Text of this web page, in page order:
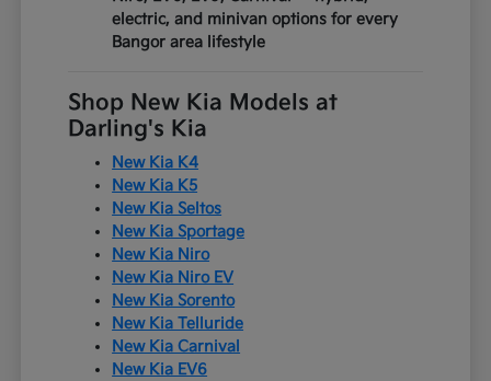
electric, and minivan options for every
Bangor area lifestyle
Shop New Kia Models at
Darling's Kia
New Kia K4
New Kia K5
New Kia Seltos
New Kia Sportage
New Kia Niro
New Kia Niro EV
New Kia Sorento
New Kia Telluride
New Kia Carnival
New Kia EV6